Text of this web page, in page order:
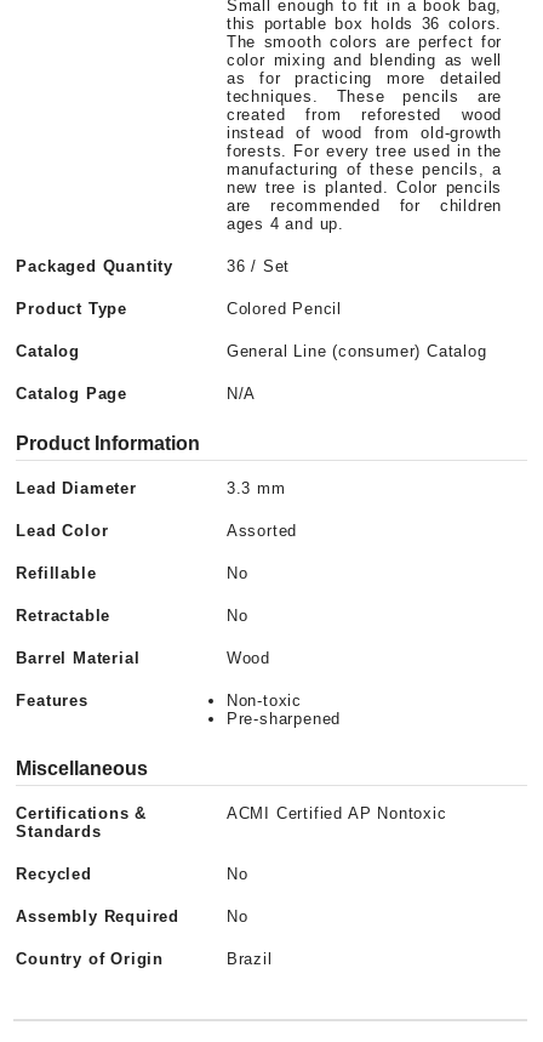
Small enough to fit in a book bag,
this portable box holds 36 colors.
The smooth colors are perfect for
color mixing and blending as well
as for practicing more detailed
techniques. These pencils are
created from reforested wood
instead of wood from old-growth
forests. For every tree used in the
manufacturing of these pencils, a
new tree is planted. Color pencils
are recommended for children
ages 4 and up.
Packaged Quantity 36 / Set
Product Type Colored Pencil
Catalog General Line (consumer) Catalog
Catalog Page N/A
Product Information
Lead Diameter 3.3 mm
Lead Color Assorted
Refillable No
Retractable No
Barrel Material Wood
Features
Non-toxic
Pre-sharpened
Miscellaneous
Certifications &
Standards
ACMI Certified AP Nontoxic
Recycled No
Assembly Required No
Country of Origin Brazil